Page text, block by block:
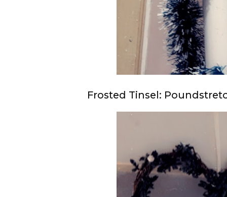
Frosted Tinsel: